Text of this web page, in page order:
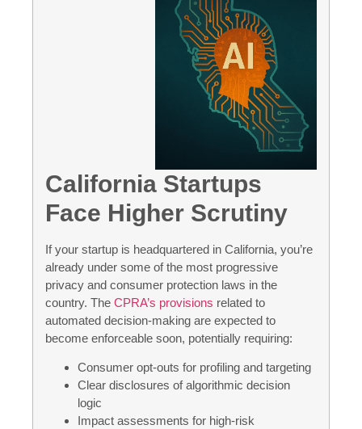
California Startups
Face Higher Scrutiny
If your startup is headquartered in California, you’re
already under some of the most progressive
privacy and consumer protection laws in the
country. The CPRA’s provisions related to
automated decision-making are expected to
become enforceable soon, potentially requiring:
Consumer opt-outs for profiling and targeting
Clear disclosures of algorithmic decision
logic
Impact assessments for high-risk